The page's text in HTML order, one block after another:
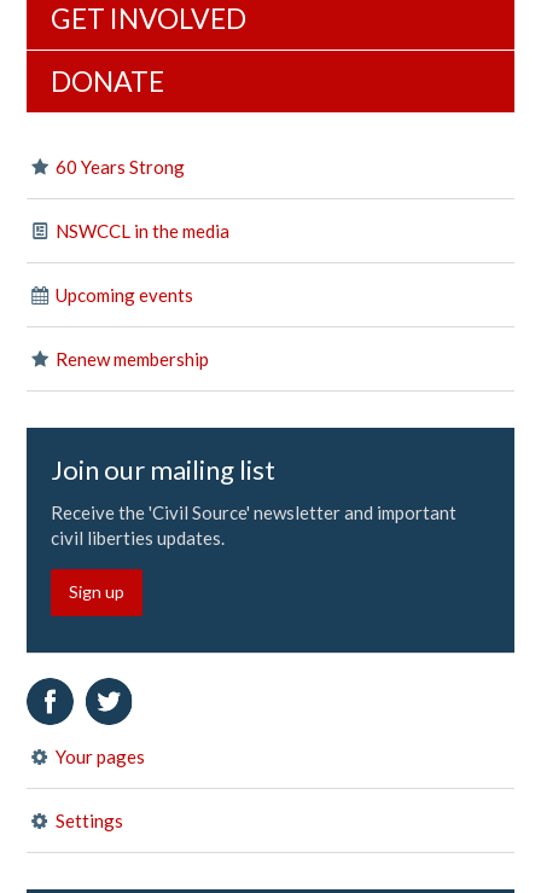
GET INVOLVED
DONATE
60 Years Strong
NSWCCL in the media
Upcoming events
Renew membership
Join our mailing list
Receive the 'Civil Source' newsletter and important
civil liberties updates.
Sign up
Your pages
Settings